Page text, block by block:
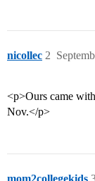
nicollec 2
<p>Ours came
Nov.</p>